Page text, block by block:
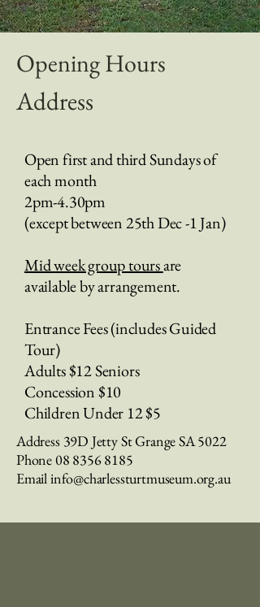
Opening Hours
Address
Open first and third Sundays of
each month
2pm-4.30pm
(except between 25th Dec -1 Jan)
Mid week group toursare
available by arrangement.
Entrance Fees (includes Guided
Tour)
Adults $12 Seniors
Concession $10
Children Under 12 $5
Address 39D Jetty St Grange SA 5022​
Phone08 8356 8185
Emailinfo@charlessturtmuseum.org.au